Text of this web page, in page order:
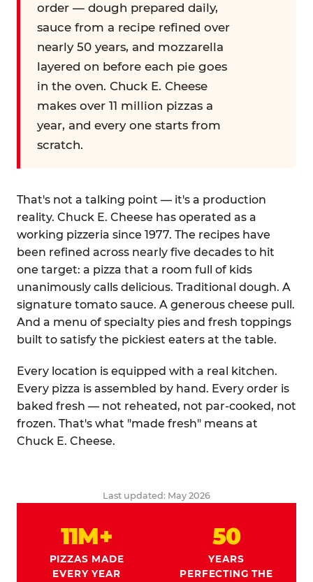
order — dough prepared daily,
sauce from a recipe refined over
nearly 50 years, and mozzarella
layered on before each pie goes
in the oven. Chuck E. Cheese
makes over 11 million pizzas a
year, and every one starts from
scratch.
That's not a talking point — it's a production
reality. Chuck E. Cheese has operated as a
working pizzeria since 1977. The recipes have
been refined across nearly five decades to hit
one target: a pizza that a room full of kids
unanimously calls delicious. Traditional dough. A
signature tomato sauce. A generous cheese pull.
And a menu of specialty pies and fresh toppings
built to satisfy the pickiest eaters at the table.
Every location is equipped with a real kitchen.
Every pizza is assembled by hand. Every order is
baked fresh — not reheated, not par-cooked, not
frozen. That's what "made fresh" means at
Chuck E. Cheese.
Last updated: May 2026
11M+
PIZZAS MADE
EVERY YEAR
50
YEARS
PERFECTING THE